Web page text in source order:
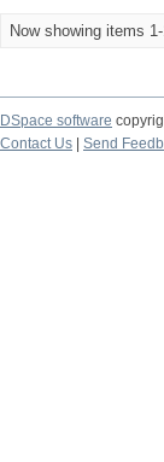
Now showing items
DSpace software
Contact Us
Send